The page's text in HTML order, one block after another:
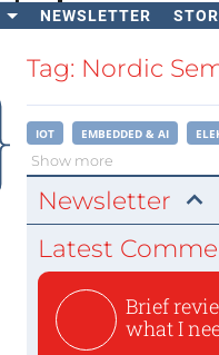
NEWSLETTER
SearchTag: Nordic
IOT EMBEDDED & AI
Show more
Newsletter
Latest
Brief
what I